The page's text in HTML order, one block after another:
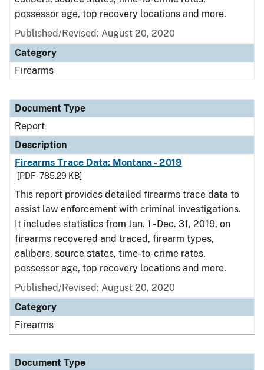
possessor age, top recovery locations and more.
Published/Revised: August 20, 2020
Category
Firearms
Document Type
Report
Description
Firearms Trace Data: Montana - 2019
[PDF - 785.29 KB]
This report provides detailed firearms trace data to
assist law enforcement with criminal investigations.
It includes statistics from Jan. 1 - Dec. 31, 2019, on
firearms recovered and traced, firearm types,
calibers, source states, time-to-crime rates,
possessor age, top recovery locations and more.
Published/Revised: August 20, 2020
Category
Firearms
Document Type